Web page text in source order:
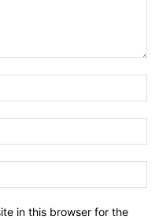
in this browser for the